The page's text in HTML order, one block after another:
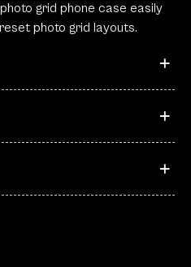
grid phone case easily
photo grid layouts.